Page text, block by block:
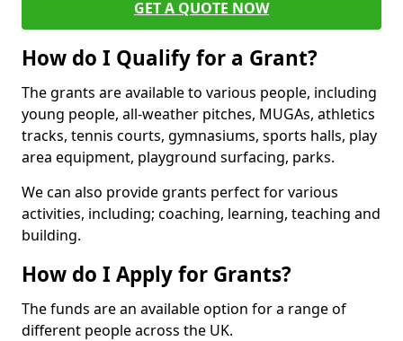
GET A QUOTE NOW
How do I Qualify for a Grant?
The grants are available to various people, including
young people, all-weather pitches, MUGAs, athletics
tracks, tennis courts, gymnasiums, sports halls, play
area equipment, playground surfacing, parks.
We can also provide grants perfect for various
activities, including; coaching, learning, teaching and
building.
How do I Apply for Grants?
The funds are an available option for a range of
different people across the UK.